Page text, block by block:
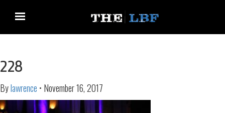
228
Bylawrence • November 16, 2017